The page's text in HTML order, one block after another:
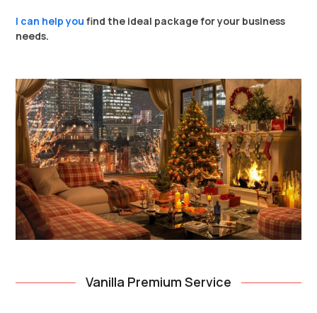
I can help you find the ideal package for your business
needs.
Vanilla Premium Service